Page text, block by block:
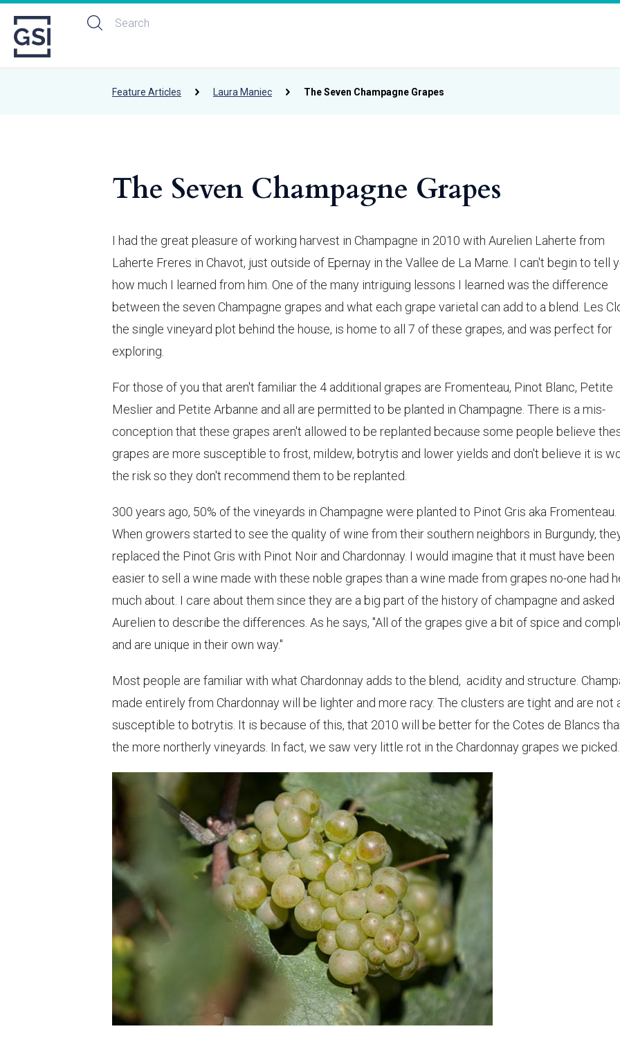
Feature Articles Laura Maniec The Seven Champagne Grapes
The Seven Champagne Grapes
I had the great pleasure of working harvest in Champagne in 2010 with Aurelien Laherte from
Laherte Freres in Chavot, just outside of Epernay in the Vallee de La Marne. I can't begin to tell
how much I learned from him. One of the many intriguing lessons I learned was the difference
between the seven Champagne grapes and what each grape varietal can add to a blend. Les
the single vineyard plot behind the house, is home to all 7 of these grapes, and was perfect for
exploring.
For those of you that aren't familiar the 4 additional grapes are Fromenteau, Pinot Blanc, Petite
Meslier and Petite Arbanne and all are permitted to be planted in Champagne. There is a mis-
conception that these grapes aren't allowed to be replanted because some people believe
grapes are more susceptible to frost, mildew, botrytis and lower yields and don't believe it is
the risk so they don't recommend them to be replanted.
300 years ago, 50% of the vineyards in Champagne were planted to Pinot Gris aka Fromenteau.
When growers started to see the quality of wine from their southern neighbors in Burgundy,
replaced the Pinot Gris with Pinot Noir and Chardonnay. I would imagine that it must have been
easier to sell a wine made with these noble grapes than a wine made from grapes no-one had
much about. I care about them since they are a big part of the history of champagne and asked
Aurelien to describe the differences. As he says, "All of the grapes give a bit of spice and
and are unique in their own way."
Most people are familiar with what Chardonnay adds to the blend, acidity and structure.
made entirely from Chardonnay will be lighter and more racy. The clusters are tight and are not
susceptible to botrytis. It is because of this, that 2010 will be better for the Cotes de Blancs
the more northerly vineyards. In fact, we saw very little rot in the Chardonnay grapes we picked.